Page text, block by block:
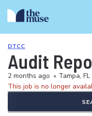
DTCC
Audit
2 months ago • Tampa, FL
This job is no longer